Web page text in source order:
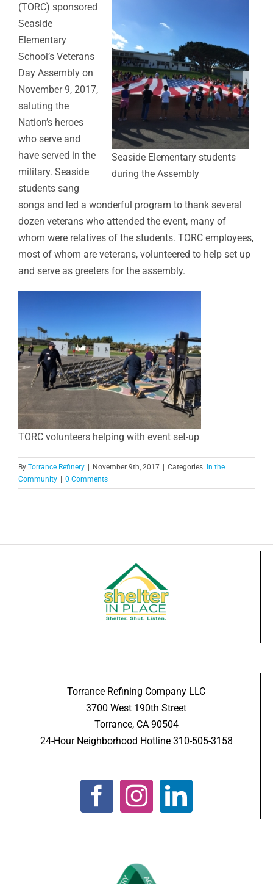
Seaside Elementary students
during the Assembly
(TORC) sponsored
Seaside
Elementary
School’s Veterans
Day Assembly on
November 9, 2017,
saluting the
Nation’s heroes
who serve and
have served in the
military. Seaside
students sang
songs and led a wonderful program to thank several
dozen veterans who attended the event, many of
whom were relatives of the students. TORC employees,
most of whom are veterans, volunteered to help set up
and serve as greeters for the assembly.
TORC volunteers helping with event set-up
By Torrance Refinery | November 9th, 2017 | Categories: In the
Community | 0 Comments
Torrance Refining Company LLC
3700 West 190th Street
Torrance, CA 90504
24-Hour Neighborhood Hotline 310-505-3158